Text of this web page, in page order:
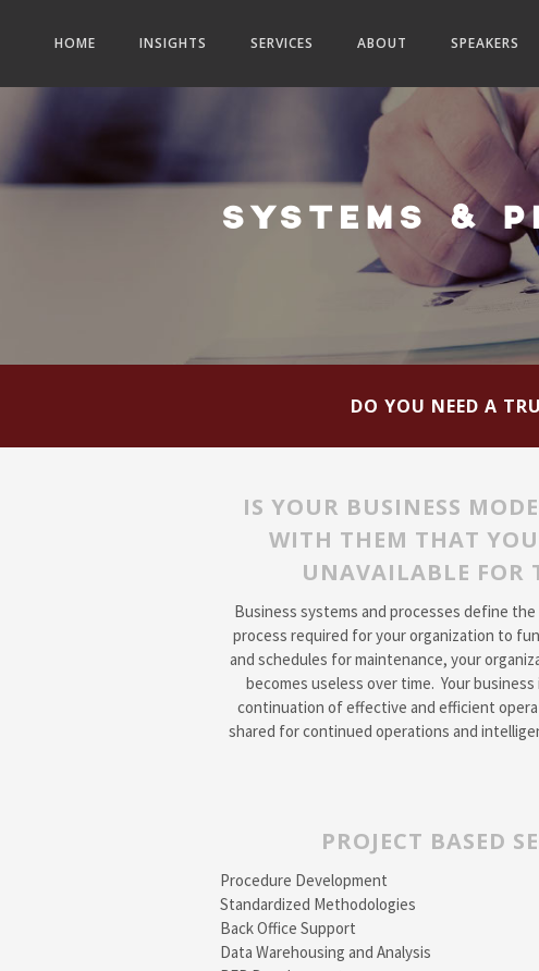
HOME INSIGHTS SERVICES ABOUT SPEAKERS
SYSTEMS &
DO YOU NEED A
IS YOUR BUSINESS
WITH THEM THAT
UNAVAILABLE FOR
Business systems and processes define
process required for your organization to
and schedules for maintenance, your
becomes useless over time. Your
continuation of effective and efficient
shared for continued operations and
PROJECT BASED
Procedure Development
Standardized Methodologies
Back Office Support
Data Warehousing and Analysis